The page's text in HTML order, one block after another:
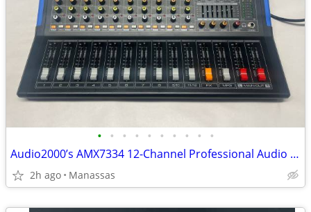
• • • • • • • • • •
Audio2000’s AMX7334 12-Channel Professional Audio Mixer
2h ago Manassas